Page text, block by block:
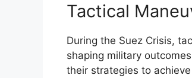
Tactical
During the Suez Crisis,
shaping military
their strategies to